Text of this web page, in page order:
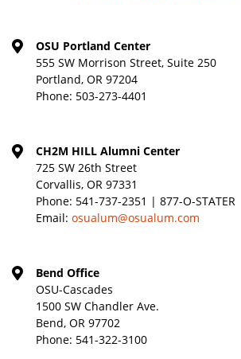
OSU Portland Center
555 SW Morrison Street, Suite 250
Portland, OR 97204
Phone: 503-273-4401
CH2M HILL Alumni Center
725 SW 26th Street
Corvallis, OR 97331
Phone: 541-737-2351 | 877-O-STATER
Email: osualum@osualum.com
Bend Office
OSU-Cascades
1500 SW Chandler Ave.
Bend, OR 97702
Phone: 541-322-3100